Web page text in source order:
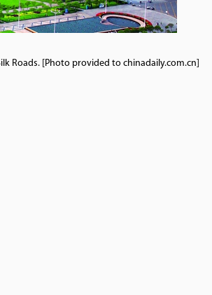
Roads. [Photo provided to chinadaily.com.cn]